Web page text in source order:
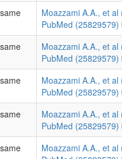
Moazzami A.A., et
PubMed (25829579)
Moazzami A.A., et
PubMed (25829579)
Moazzami A.A., et
PubMed (25829579)
Moazzami A.A., et
PubMed (25829579)
Moazzami A.A., et